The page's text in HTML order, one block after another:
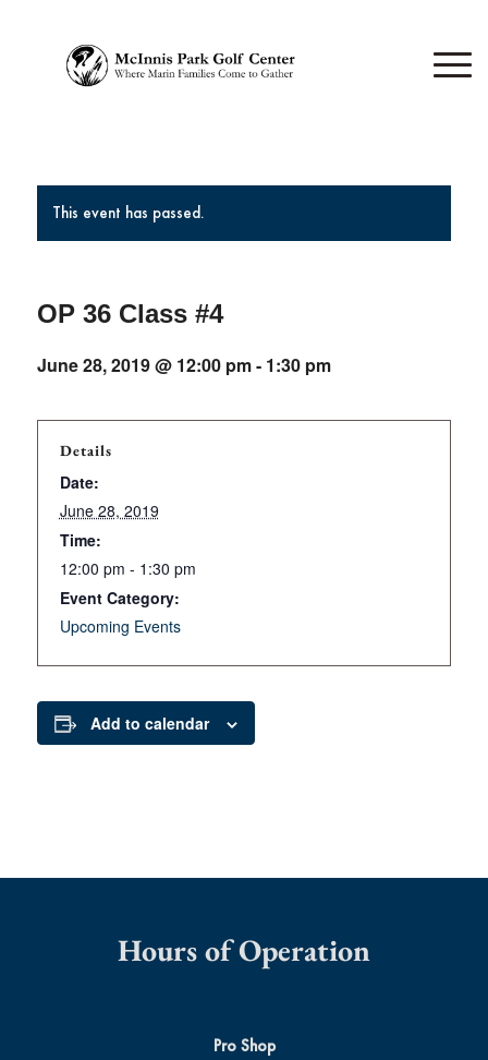
This event has passed.
OP 36 Class #4
June 28, 2019 @ 12:00 pm- 1:30 pm
Details
Date:
June 28, 2019
Time:
12:00 pm - 1:30 pm
Event Category:
Upcoming Events
Add to calendar
Hours of Operation
Pro Shop